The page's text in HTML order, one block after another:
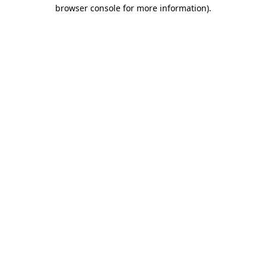
browser console for more information).